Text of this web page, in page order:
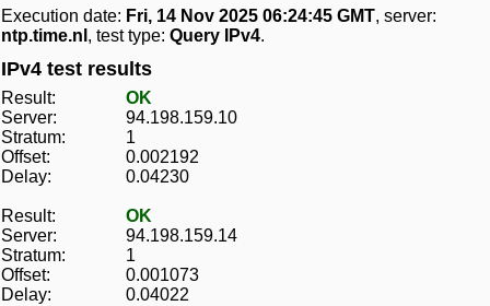
Execution date: Fri, 14 Nov 2025 06:24:45 GMT, server:
ntp.time.nl , test type: Query IPv4.
IPv4 test results
Result:
OK
Server:
94.198.159.10
Stratum:
1
Offset:
0.002192
Delay:
0.04230
Result:
OK
Server:
94.198.159.14
Stratum:
1
Offset:
0.001073
Delay:
0.04022